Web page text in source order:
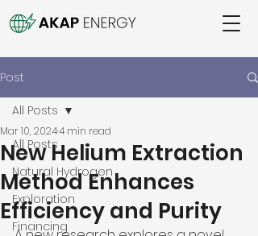
Post
All Posts
Natural Hydrogen
Exploration
Financing
All Posts
New Helium Extraction
Method Enhances
Efficiency and Purity
Mar 10, 20244 min read